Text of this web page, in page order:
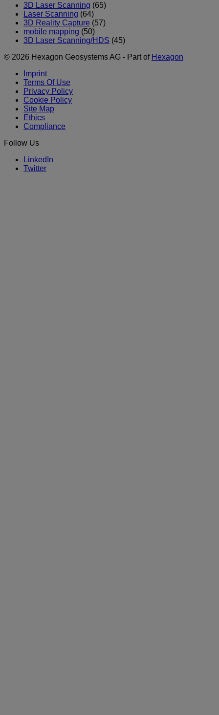
3D Laser Scanning (65)
Laser Scanning (64)
3D Reality Capture (57)
mobile mapping (50)
3D Laser Scanning/HDS (45)
© 2026 Hexagon Geosystems AG - Part of Hexagon
Imprint
Terms Of Use
Privacy Policy
Cookie Policy
Site Map
Ethics
Compliance
Follow Us
LinkedIn
Twitter